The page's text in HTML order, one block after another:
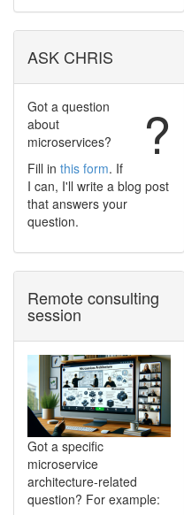
ASK CHRIS
?
Got a question
about
microservices?
Fill in this form. If
I can, I'll write a blog post
that answers your
question.
Remote consulting
session
Got a specific
microservice
architecture-related
question? For example: